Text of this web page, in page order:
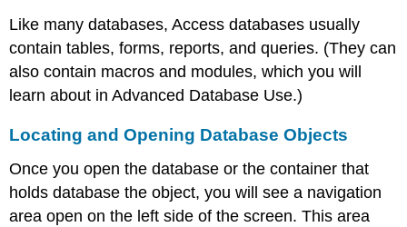
Like many databases, Access databases usually
contain tables, forms, reports, and queries. (They can
also contain macros and modules, which you will
learn about in Advanced Database Use.)
Locating and Opening Database Objects
Once you open the database or the container that
holds database theobject, you will see a navigation
area open on the left side of the screen. This area